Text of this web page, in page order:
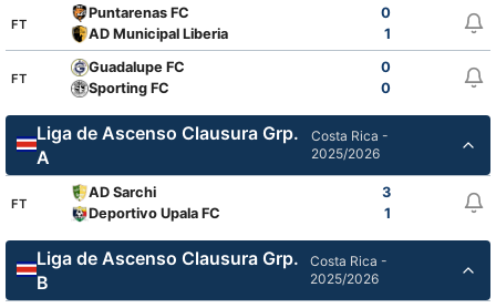
FT
Puntarenas FC
0
AD Municipal Liberia
1
FT
Guadalupe FC
0
Sporting FC
0
Liga de Ascenso Clausura Grp.
A
Costa Rica -
2025/2026
FT
AD Sarchi
3
Deportivo Upala FC
1
Liga de Ascenso Clausura Grp.
B
Costa Rica -
2025/2026